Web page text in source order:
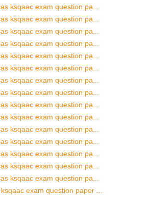
ksqaac exam question pa...
ksqaac exam question pa...
ksqaac exam question pa...
ksqaac exam question pa...
ksqaac exam question pa...
ksqaac exam question pa...
ksqaac exam question pa...
ksqaac exam question pa...
ksqaac exam question pa...
ksqaac exam question pa...
ksqaac exam question pa...
ksqaac exam question pa...
ksqaac exam question pa...
ksqaac exam question pa...
ksqaac exam question pa...
exam question paper ...